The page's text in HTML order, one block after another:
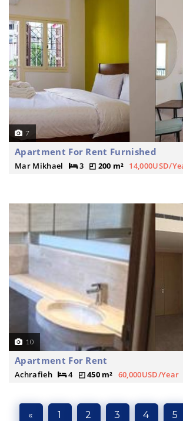
7
Apartment For Rent Furnished
Mar Mikhael 3 200 m² 14,000USD/
10
Apartment For Rent
Achrafieh 4 450 m² 60,000USD/Year
« 1 2 3 4 5